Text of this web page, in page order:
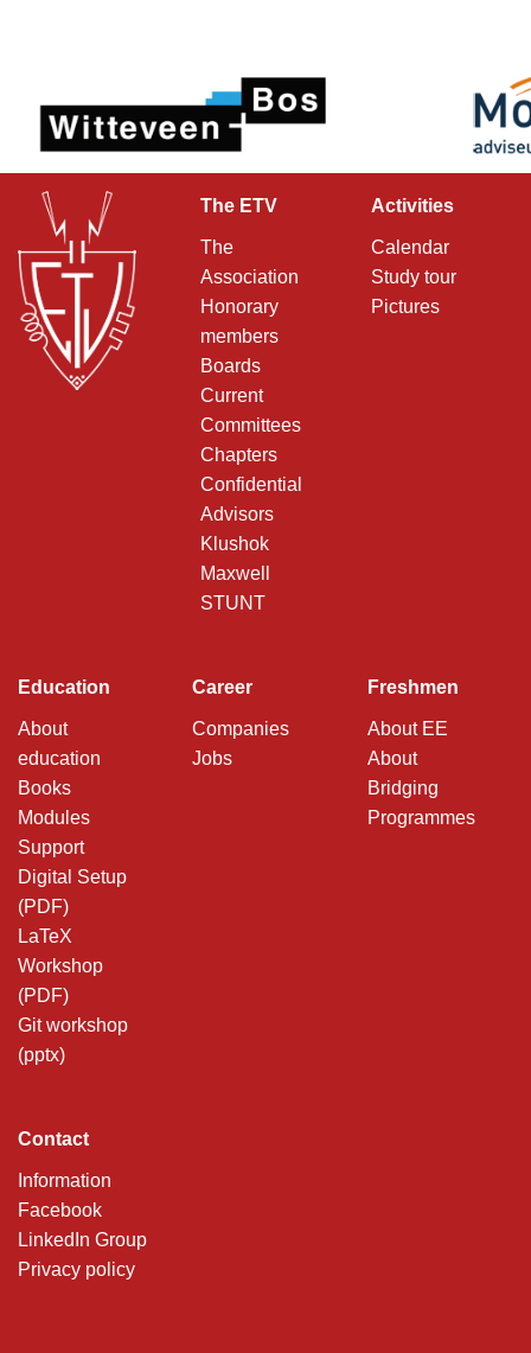
The ETV
The
Association
Honorary
members
Boards
Current
Committees
Chapters
Confidential
Advisors
Klushok
Maxwell
STUNT
Activities
Calendar
Study tour
Pictures
Education
About
education
Books
Modules
Support
Digital Setup
(PDF)
LaTeX
Workshop
(PDF)
Git workshop
(pptx)
Career
Companies
Jobs
Freshmen
About EE
About
Bridging
Programmes
Contact
Information
Facebook
LinkedIn Group
Privacy policy